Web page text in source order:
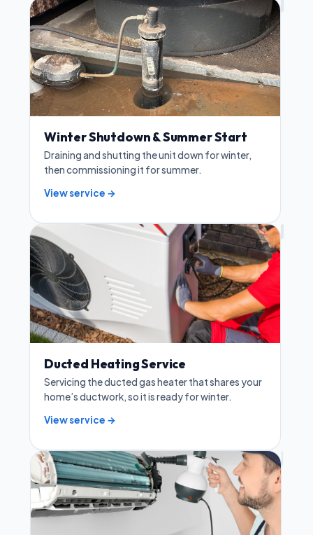
Winter Shutdown & Summer Start
Draining and shutting the unit down for winter,
then commissioning it for summer.
View service →
Ducted Heating Service
Servicing the ducted gas heater that shares your
home’s ductwork, so it is ready for winter.
View service →